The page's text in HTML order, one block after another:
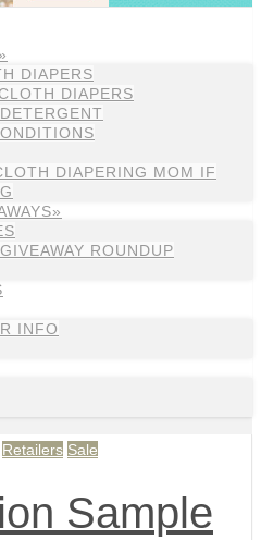
DIAPERS
DIAPERS
DIAPERING MOM IF
ROUNDUP
INFO
Retailers Sale
Sample